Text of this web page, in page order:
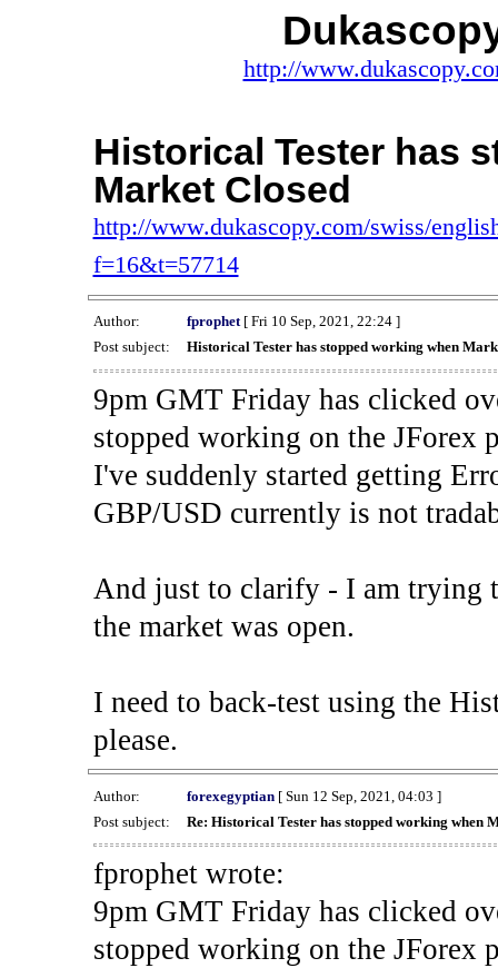
http://
Historical Tester has
Market Closed
http://www.dukascopy.com/swiss/
f=16&t=57714
Author: fprophet[ Fri 10 Sep, 2021, 22:24 ]
Post subject:
Historical Tester has stopped working when
9pm GMT Friday has clicked
stopped working on the JForex
I've suddenly started getting
GBP/USD currently is not
And just to clarify - I am trying
the market was open.
I need to back-test using the
please.
Author: forexegyptian[ Sun 12 Sep, 2021, 04:03 ]
Post subject:
Re: Historical Tester has stopped working when
fprophet wrote:
9pm GMT Friday has clicked
stopped working on the JForex